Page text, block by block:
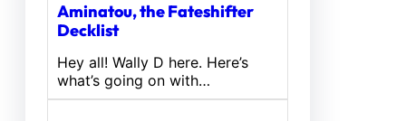
Aminatou, the Fateshifter
Decklist
Hey all! Wally D here. Here’s
what’s going on with…